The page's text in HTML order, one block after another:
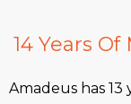
14 Years
Amadeus has